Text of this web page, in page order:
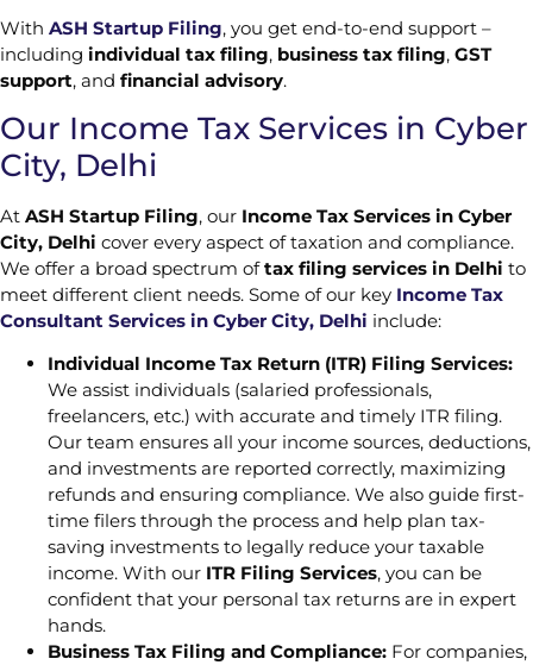
With ASH Startup Filing, you get end-to-end support –
including individual tax filing, business tax filing, GST
support, and financial advisory.
Our Income Tax Services in Cyber
City, Delhi
At ASH Startup Filing, our Income Tax Services in Cyber
City, Delhi cover every aspect of taxation and compliance.
We offer a broad spectrum oftax filing services in Delhi to
meet different client needs. Some of our key Income Tax
Consultant Services in Cyber City, Delhi include:
Individual Income Tax Return (ITR) Filing Services:
We assist individuals (salaried professionals,
freelancers, etc.) with accurate and timely ITR filing.
Our team ensures all your income sources, deductions,
and investments are reported correctly, maximizing
refunds and ensuring compliance. We also guide first-
time filers through the process and help plan tax-
saving investments to legally reduce your taxable
income. With our ITR Filing Services, you can be
confident that your personal tax returns are in expert
hands.
Business Tax Filing and Compliance: For companies,